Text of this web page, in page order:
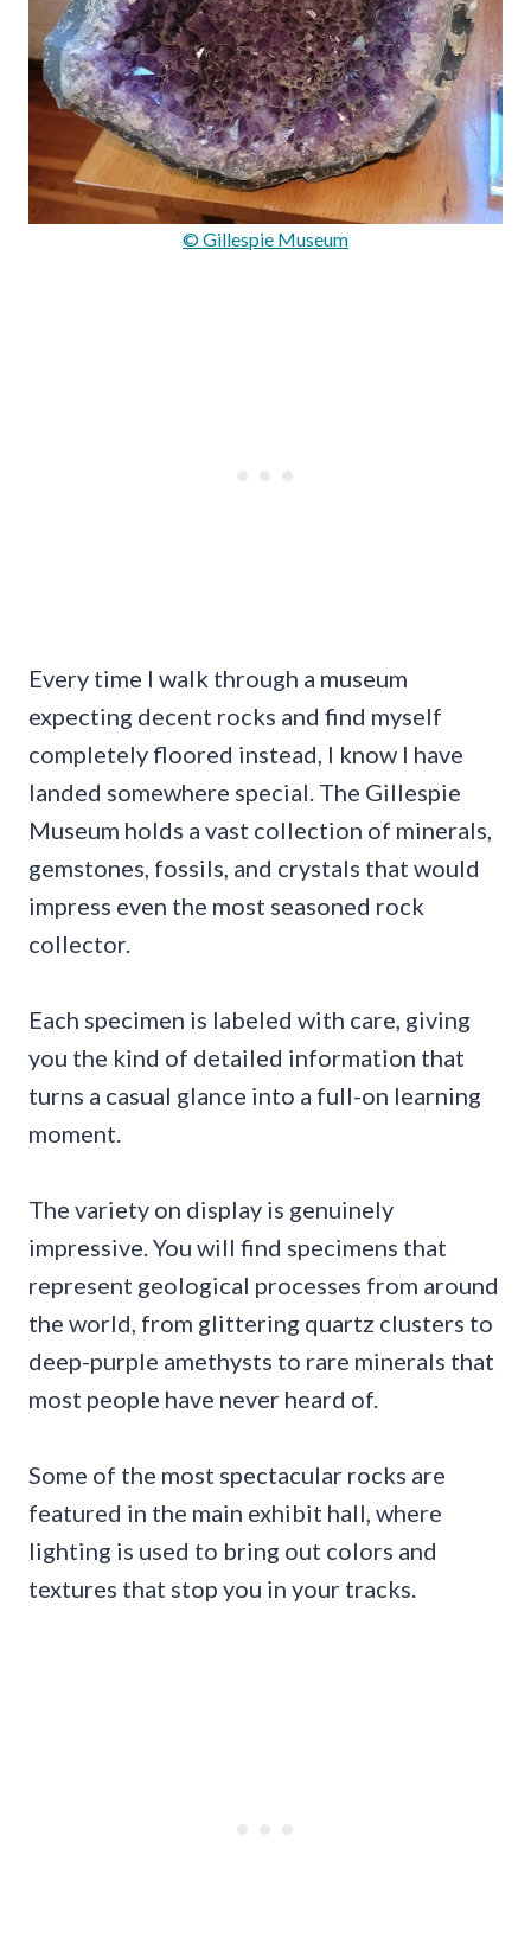
© Gillespie Museum
Every time I walk through a museum
expecting decent rocks and find myself
completely floored instead, I know I have
landed somewhere special. The Gillespie
Museum holds a vast collection of minerals,
gemstones, fossils, and crystals that would
impress even the most seasoned rock
collector.
Each specimen is labeled with care, giving
you the kind of detailed information that
turns a casual glance into a full-on learning
moment.
The variety on display is genuinely
impressive. You will find specimens that
represent geological processes from around
the world, from glittering quartz clusters to
deep-purple amethysts to rare minerals that
most people have never heard of.
Some of the most spectacular rocks are
featured in the main exhibit hall, where
lighting is used to bring out colors and
textures that stop you in your tracks.